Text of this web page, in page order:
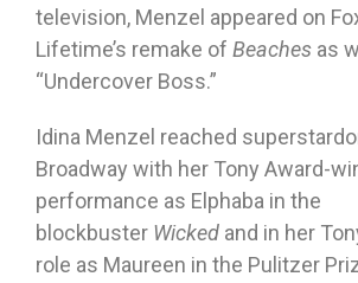
television, Menzel appeared on
Lifetime’s remake of Beaches as
“Undercover Boss.”
Idina Menzel reached
Broadway with her Tony Award-
performance as Elphaba in the
blockbuster Wicked and in her
role as Maureen in the Pulitzer